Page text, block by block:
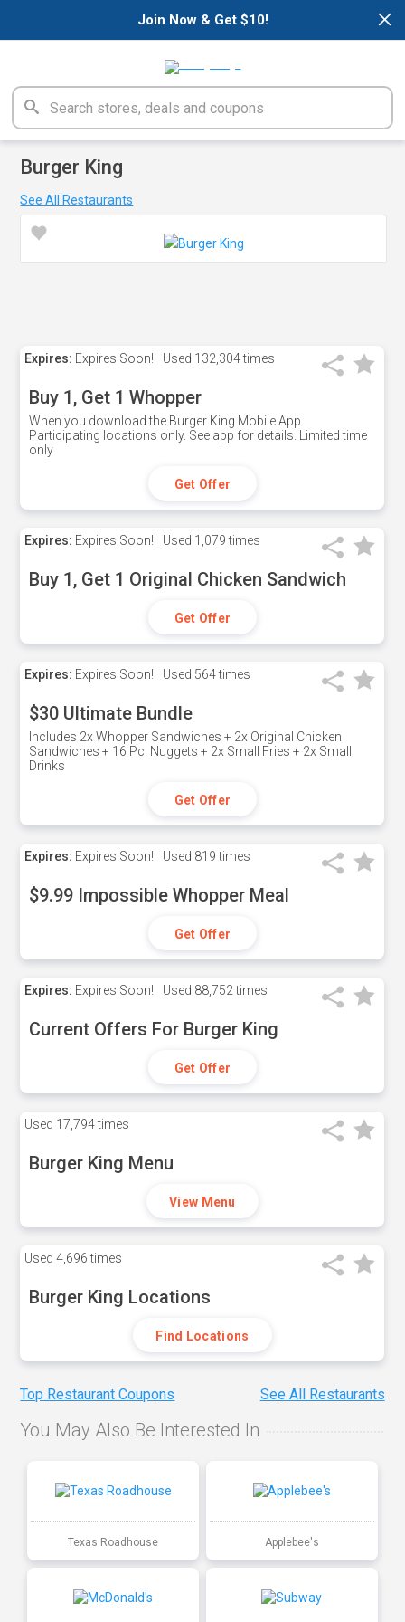
×
Join Now & Get $10!
Burger King
See All Restaurants
Expires: Expires Soon! Used 132,304 times
Buy 1, Get 1 Whopper
When you download the Burger King Mobile App.
Participating locations only. See app for details. Limited time
only
Get Offer
Expires: Expires Soon! Used 1,079 times
Buy 1, Get 1 Original Chicken Sandwich
Get Offer
Expires: Expires Soon! Used 564 times
$30 Ultimate Bundle
Includes 2x Whopper Sandwiches + 2x Original Chicken
Sandwiches + 16 Pc. Nuggets + 2x Small Fries + 2x Small
Drinks
Get Offer
Expires: Expires Soon! Used 819 times
$9.99 Impossible Whopper Meal
Get Offer
Expires: Expires Soon! Used 88,752 times
Current Offers For Burger King
Get Offer
Used 17,794 times
Burger King Menu
View Menu
Used 4,696 times
Burger King Locations
Find Locations
Top Restaurant Coupons See All Restaurants
You May Also Be Interested In
Texas Roadhouse Applebee's